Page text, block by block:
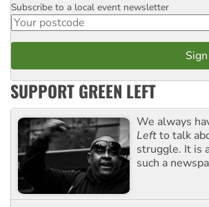
Postcode
Subscribe to a local event newsletter
SUPPORT GREEN LEFT
We always
Leftto talk
struggle. It is
such a